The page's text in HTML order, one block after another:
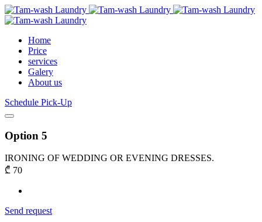
Home
Price
services
Galery
About us
Schedule Pick-Up
Option 5
IRONING OF WEDDING OR EVENING DRESSES.
₾ 70
Send request